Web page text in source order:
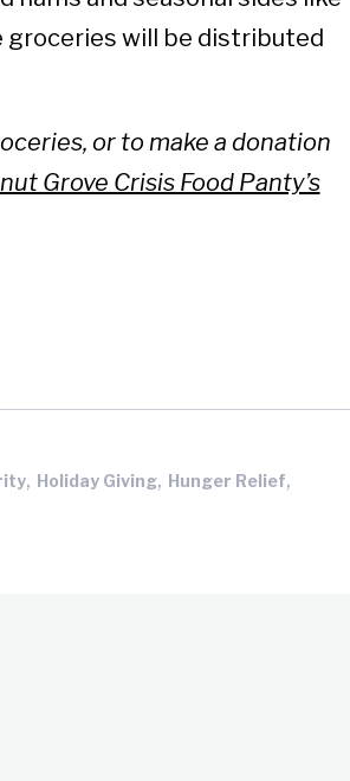
groceries will be distributed
or to make a donation
Grove Crisis Food Panty’s
, Holiday Giving, Hunger Relief,